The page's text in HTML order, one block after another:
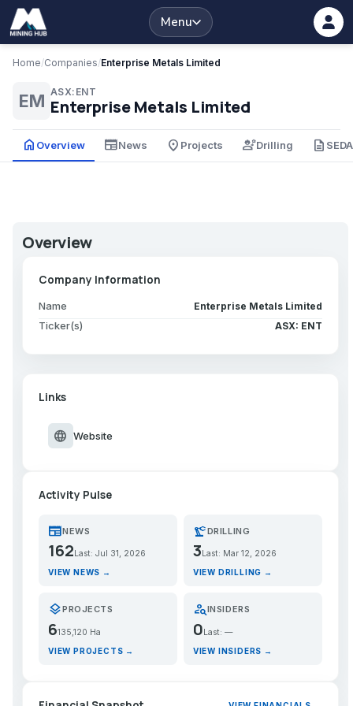
Menu
Home/Companies/Enterprise Metals Limited
EM ASX:ENT
Enterprise Metals Limited
home Overview newspaperNews place Projects engineeringDrilling description
Overview
Company Information
Name Enterprise Metals Limited
Ticker(s) ASX: ENT
Links
language Website
Activity Pulse
newspaperNEWS
162 Last: Jul 31, 2026
VIEW NEWS →
precision_manufacturingDRILLING
3 Last: Mar 12, 2026
VIEW DRILLING →
layersPROJECTS
6135,120 Ha
VIEW PROJECTS →
person_searchINSIDERS
0Last: —
VIEW INSIDERS →